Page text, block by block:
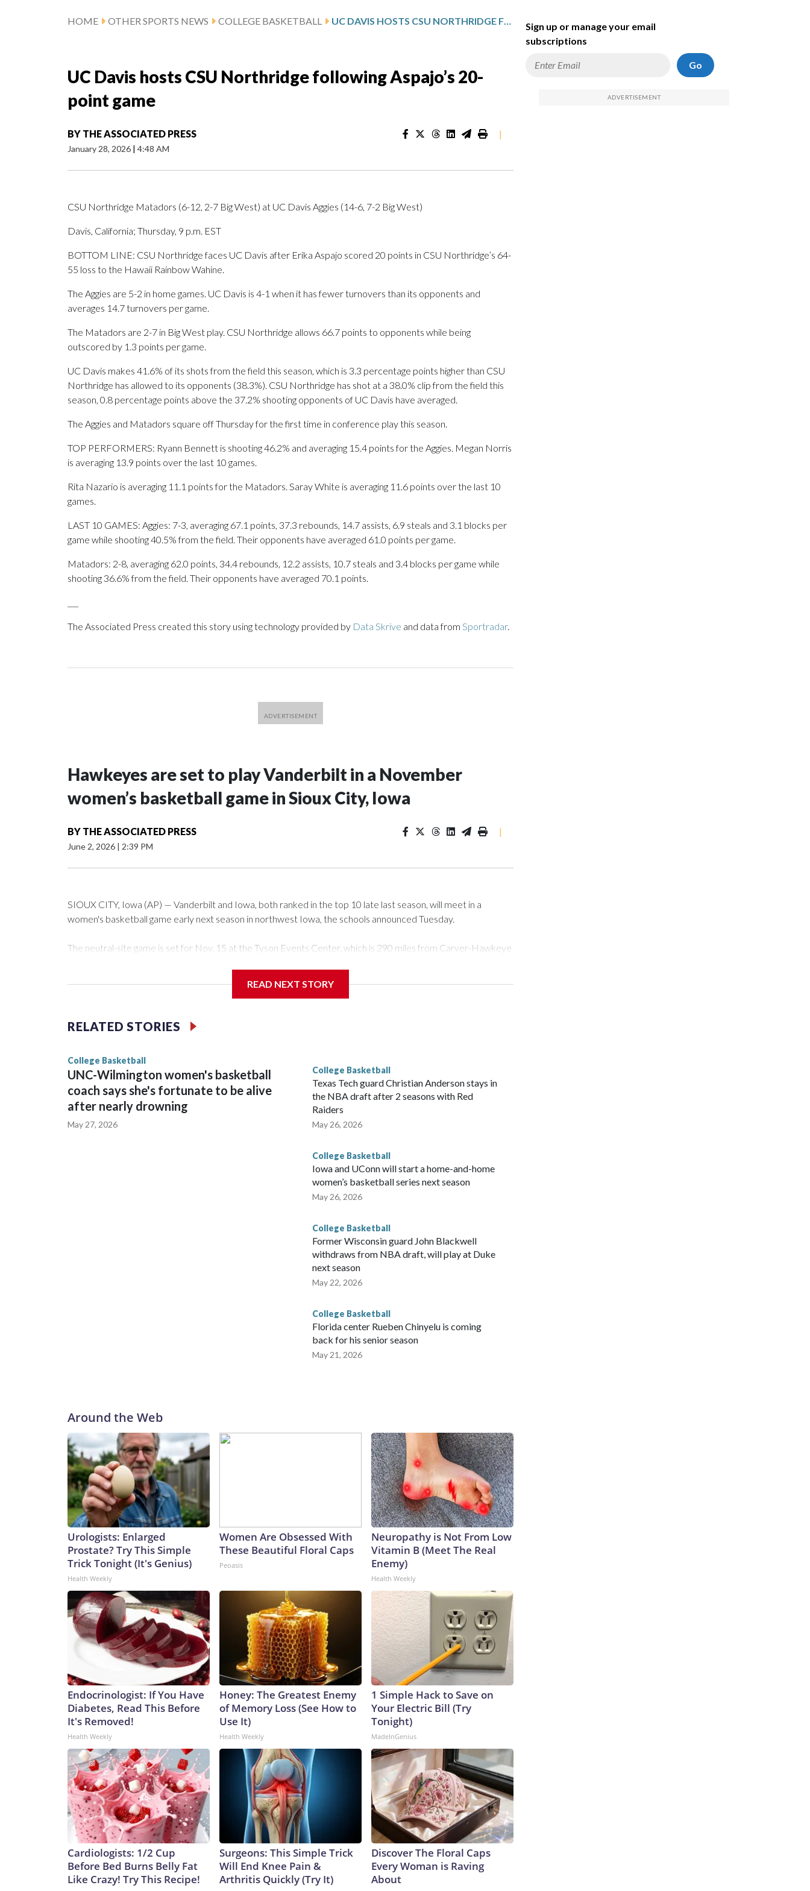
HOME OTHER SPORTS NEWS COLLEGE BASKETBALL UC DAVIS HOSTS CSU NORTHRIDGE FOLLOWING ASPAJO’S 20-POINT GAME
UC Davis hosts CSU Northridge following Aspajo’s 20-
point game
BY THE ASSOCIATED PRESS
January 28, 2026 | 4:48 AM
|
CSU Northridge Matadors (6-12, 2-7 Big West) at UC Davis Aggies (14-6, 7-2 Big West)
Davis, California; Thursday, 9 p.m. EST
BOTTOM LINE: CSU Northridge faces UC Davis after Erika Aspajo scored 20 points in CSU Northridge’s 64-
55 loss to the Hawaii Rainbow Wahine.
The Aggies are 5-2 in home games. UC Davis is 4-1 when it has fewer turnovers than its opponents and
averages 14.7 turnovers per game.
The Matadors are 2-7 in Big West play. CSU Northridge allows 66.7 points to opponents while being
outscored by 1.3 points per game.
UC Davis makes 41.6% of its shots from the field this season, which is 3.3 percentage points higher than CSU
Northridge has allowed to its opponents (38.3%). CSU Northridge has shot at a 38.0% clip from the field this
season, 0.8 percentage points above the 37.2% shooting opponents of UC Davis have averaged.
The Aggies and Matadors square off Thursday for the first time in conference play this season.
TOP PERFORMERS: Ryann Bennett is shooting 46.2% and averaging 15.4 points for the Aggies. Megan Norris
is averaging 13.9 points over the last 10 games.
Rita Nazario is averaging 11.1 points for the Matadors. Saray White is averaging 11.6 points over the last 10
games.
LAST 10 GAMES: Aggies: 7-3, averaging 67.1 points, 37.3 rebounds, 14.7 assists, 6.9 steals and 3.1 blocks per
game while shooting 40.5% from the field. Their opponents have averaged 61.0 points per game.
Matadors: 2-8, averaging 62.0 points, 34.4 rebounds, 12.2 assists, 10.7 steals and 3.4 blocks per game while
shooting 36.6% from the field. Their opponents have averaged 70.1 points.
The Associated Press created this story using technology provided by Data Skrive and data from Sportradar.
Hawkeyes are set to play Vanderbilt in a November
women’s basketball game in Sioux City, Iowa
BY THE ASSOCIATED PRESS
June 2, 2026 | 2:39 PM
|
SIOUX CITY, Iowa (AP) — Vanderbilt and Iowa, both ranked in the top 10 late last season, will meet in a
women's basketball game early next season in northwest Iowa, the schools announced Tuesday.
The neutral-site game is set for Nov. 15 at the Tyson Events Center, which is 290 miles from Carver-Hawkeye
Vanderbilt is 4-0 all-time against the Hawkeyes. This will be the teams' first meeting since 1997.
The Commodores are expected to return national scoring leader Mikayla Blakes. She averaged 27 points per
game and was Southeastern Conference player of the year. Vanderbilt was ranked as high as No. 5 and
READ NEXT STORY
RELATED STORIES
College Basketball
UNC-Wilmington women's basketball
coach says she's fortunate to be alive
after nearly drowning
May 27, 2026
College Basketball
Texas Tech guard Christian Anderson stays in
the NBA draft after 2 seasons with Red
Raiders
May 26, 2026
College Basketball
Iowa and UConn will start a home-and-home
women’s basketball series next season
May 26, 2026
College Basketball
Former Wisconsin guard John Blackwell
withdraws from NBA draft, will play at Duke
next season
May 22, 2026
College Basketball
Florida center Rueben Chinyelu is coming
back for his senior season
May 21, 2026
Around the Web
Urologists: Enlarged
Prostate? Try This Simple
Trick Tonight (It's Genius)
Health Weekly
Women Are Obsessed With
These Beautiful Floral Caps
Peoasis
Neuropathy is Not From Low
Vitamin B (Meet The Real
Enemy)
Health Weekly
Endocrinologist: If You Have
Diabetes, Read This Before
It's Removed!
Health Weekly
Honey: The Greatest Enemy
of Memory Loss (See How to
Use It)
Health Weekly
1 Simple Hack to Save on
Your Electric Bill (Try
Tonight)
MadeInGenius
Cardiologists: 1/2 Cup
Before Bed Burns Belly Fat
Like Crazy! Try This Recipe!
Surgeons: This Simple Trick
Will End Knee Pain &
Arthritis Quickly (Try It)
Discover The Floral Caps
Every Woman is Raving
About
Sign up or manage your email
subscriptions
Go